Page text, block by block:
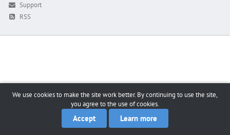
Support
RSS
We use cookies to make the site work better. By continuing to use the site,
you agree to the use of cookies.
Accept Learn more